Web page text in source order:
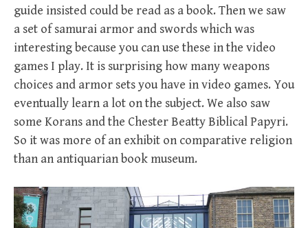
guide insisted could be read as a book. Then we saw
a set of samurai armor and swords which was
interesting because you can use these in the video
games I play. It is surprising how many weapons
choices and armor sets you have in video games. You
eventually learn a lot on the subject. We also saw
some Korans and the Chester Beatty Biblical Papyri.
So it was more of an exhibit on comparative religion
than an antiquarian book museum.